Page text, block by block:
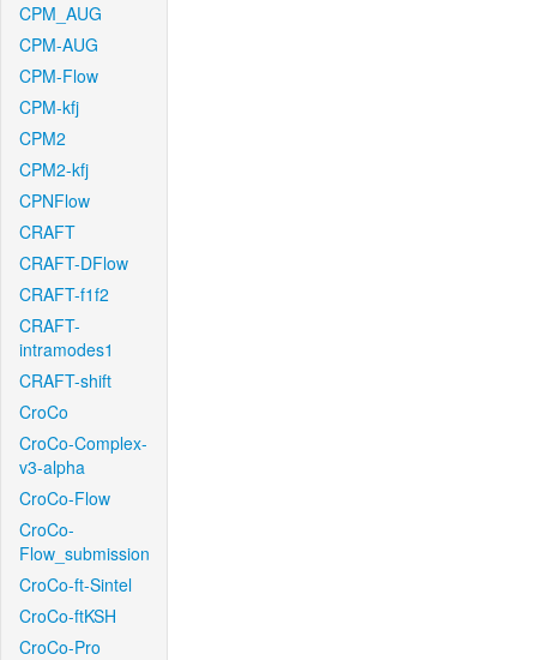
CPM_AUG
CPM-AUG
CPM-Flow
CPM-kfj
CPM2
CPM2-kfj
CPNFlow
CRAFT
CRAFT-DFlow
CRAFT-f1f2
CRAFT-
intramodes1
CRAFT-shift
CroCo
CroCo-Complex-
v3-alpha
CroCo-Flow
CroCo-
Flow_submission
CroCo-ft-Sintel
CroCo-ftKSH
CroCo-Pro